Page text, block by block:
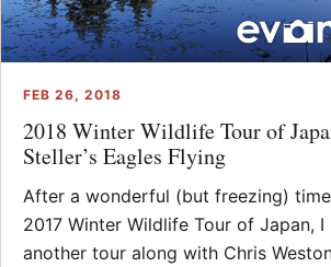
FEB 26, 2018
2018 Winter Wildlife Tour of
Steller’s Eagles Flying
After a wonderful (but freezing)
2017 Winter Wildlife Tour of Japan, I
another tour along with Chris